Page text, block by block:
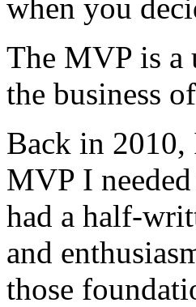
when you
The MVP is a
the business
Back in 2010,
MVP I
had a half-
and
those